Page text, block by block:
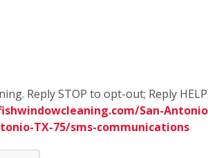
Reply STOP to opt-out; Reply
San-
TX-75/sms-communications